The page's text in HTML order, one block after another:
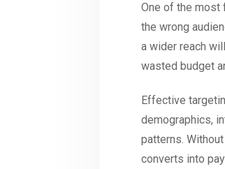
One of the most
the wrong
a wider reach
wasted budget
Effective
demographics,
patterns.
converts into